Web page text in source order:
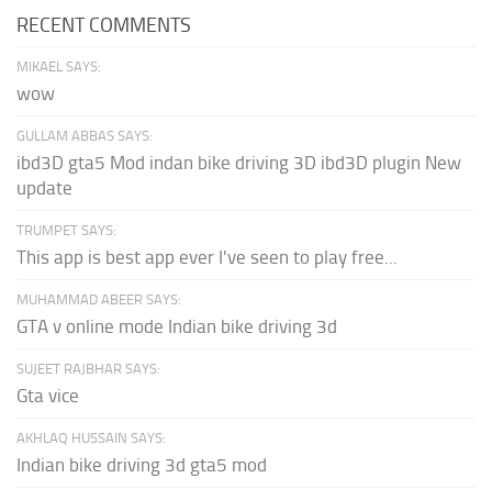
RECENT COMMENTS
MIKAEL SAYS:
wow
GULLAM ABBAS SAYS:
ibd3D gta5 Mod indan bike driving 3D ibd3D plugin New
update
TRUMPET SAYS:
This app is best app ever I've seen to play free...
MUHAMMAD ABEER SAYS:
GTA v online mode Indian bike driving 3d
SUJEET RAJBHAR SAYS:
Gta vice
AKHLAQ HUSSAIN SAYS:
Indian bike driving 3d gta5 mod